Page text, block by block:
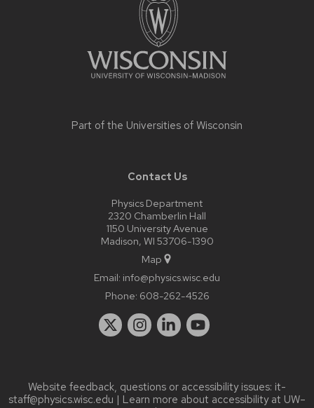
Part of the Universities of Wisconsin
Contact Us
Physics Department
2320 Chamberlin Hall
1150 University Avenue
Madison, WI 53706-1390
Map
Email: info@physics.wisc.edu
Phone: 608-262-4526
Website feedback, questions or accessibility issues: it-
staff@physics.wisc.edu | Learn more about accessibility at UW–